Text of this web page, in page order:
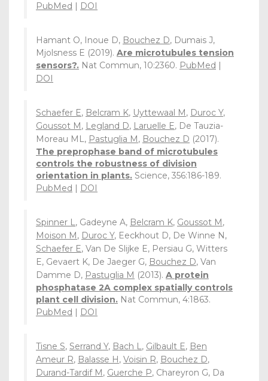
PubMed | DOI
Hamant O, Inoue D, Bouchez D, Dumais J,
Mjolsness E (2019). Are microtubules tension
sensors?. Nat Commun, 10:2360. PubMed |
DOI
Schaefer E, Belcram K, Uyttewaal M, Duroc Y,
Goussot M, Legland D, Laruelle E, De Tauzia-
Moreau ML, Pastuglia M, Bouchez D (2017).
The preprophase band of microtubules
controls the robustness of division
orientation in plants. Science, 356:186-189.
PubMed | DOI
Spinner L, Gadeyne A, Belcram K, Goussot M,
Moison M, Duroc Y, Eeckhout D, De Winne N,
Schaefer E, Van De Slijke E, Persiau G, Witters
E, Gevaert K, De Jaeger G, Bouchez D, Van
Damme D, Pastuglia M (2013). A protein
phosphatase 2A complex spatially controls
plant cell division. Nat Commun, 4:1863.
PubMed | DOI
Tisne S, Serrand Y, Bach L, Gilbault E, Ben
Ameur R, Balasse H, Voisin R, Bouchez D,
Durand-Tardif M, Guerche P, Chareyron G, Da